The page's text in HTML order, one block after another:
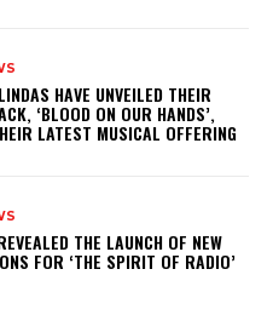
HAVE UNVEILED THEIR
‘BLOOD ON OUR HANDS’,
LATEST MUSICAL OFFERING
THE LAUNCH OF NEW
FOR ‘THE SPIRIT OF RADIO’